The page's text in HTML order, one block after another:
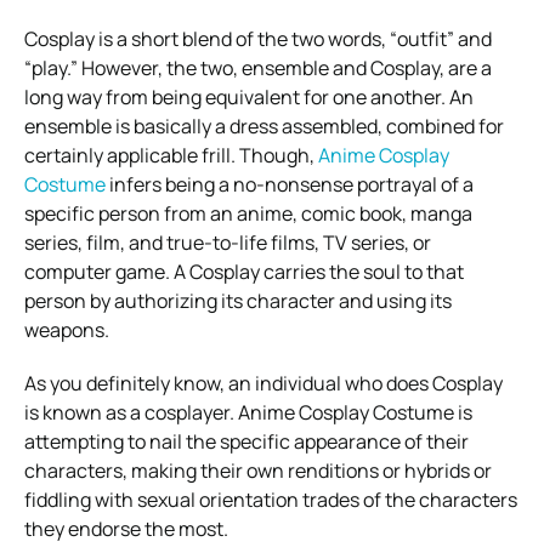
Cosplay is a short blend of the two words, “outfit” and
“play.” However, the two, ensemble and Cosplay, are a
long way from being equivalent for one another. An
ensemble is basically a dress assembled, combined for
certainly applicable frill. Though,Anime Cosplay
Costumeinfers being a no-nonsense portrayal of a
specific person from an anime, comic book, manga
series, film, and true-to-life films, TV series, or
computer game. A Cosplay carries the soul to that
person by authorizing its character and using its
weapons.
As you definitely know, an individual who does Cosplay
is known as a cosplayer. Anime Cosplay Costume is
attempting to nail the specific appearance of their
characters, making their own renditions or hybrids or
fiddling with sexual orientation trades of the characters
they endorse the most.